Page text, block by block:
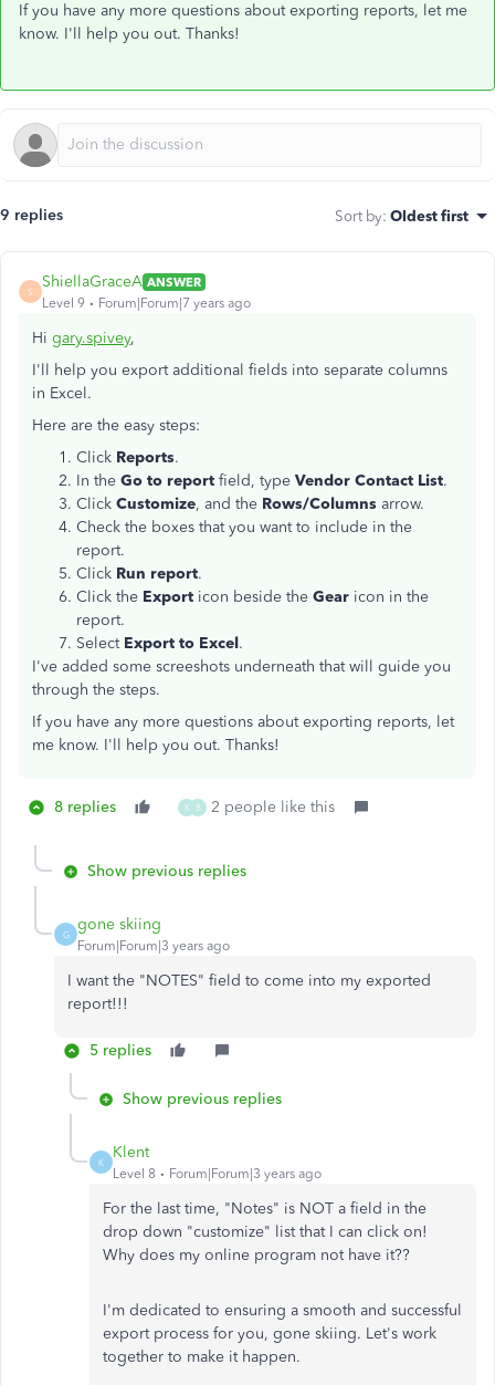
If you have any more questions about exporting reports, let me
know. I'll help you out. Thanks!
9 replies Sort by: Oldest first
S
ShiellaGraceA ANSWER
Level 9
Forum|Forum|7 years ago
Hi gary.spivey,
I'll help you export additional fields into separate columns
in Excel.
Here are the easy steps:
Click Reports.
In the Go to report field, type Vendor Contact List.
Click Customize, and the Rows/Columns arrow.
Check the boxes that you want to include in the
report.
Click Run report.
Click the Export icon beside the Gear icon in the
report.
Select Export to Excel.
I've added some screeshots underneath that will guide you
through the steps.
If you have any more questions about exporting reports, let
me know. I'll help you out. Thanks!
8 replies K B 2 people like this
Show previous replies
G
gone skiing
Forum|Forum|3 years ago
I want the "NOTES" field to come into my exported
report!!!
5 replies
Show previous replies
K
Klent
Level 8 Forum|Forum|3 years ago
For the last time, "Notes" is NOT a field in the
drop down "customize" list that I can click on!
Why does my online program not have it??
I'm dedicated to ensuring a smooth and successful
export process for you, gone skiing. Let's work
together to make it happen.